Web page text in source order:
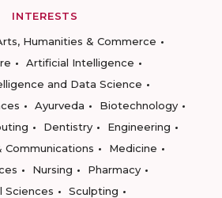
INTERESTS
Humanities & Commerce
Artificial Intelligence
and Data Science
Ayurveda
Biotechnology
Dentistry
Engineering
Communications
Medicine
Nursing
Pharmacy
Sciences
Sculpting